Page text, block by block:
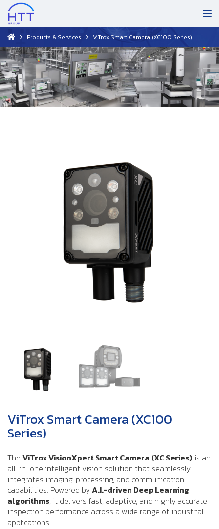
Products & Services ViTrox Smart Camera (XC100 Series)
ViTrox Smart Camera (XC100
Series)
The ViTrox VisionXpert Smart Camera (XC Series) is an
all-in-one intelligent vision solution that seamlessly
integrates imaging, processing, and communication
capabilities. Powered byA.I.-driven Deep Learning
algorithms, it delivers fast, adaptive, and highly accurate
inspection performance across a wide range of industrial
applications.